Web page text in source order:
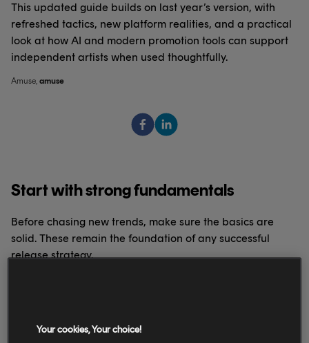
This updated guide builds on last year’s version, with
refreshed tactics, new platform realities, and a practical
look at how AI and modern promotion tools can support
independent artists when used thoughtfully.
Amuse, amuse
Start with strong fundamentals
Before chasing new trends, make sure the basics are
solid. These remain the foundation of any successful
release strategy.
momentum
Your cookies, Your choice!